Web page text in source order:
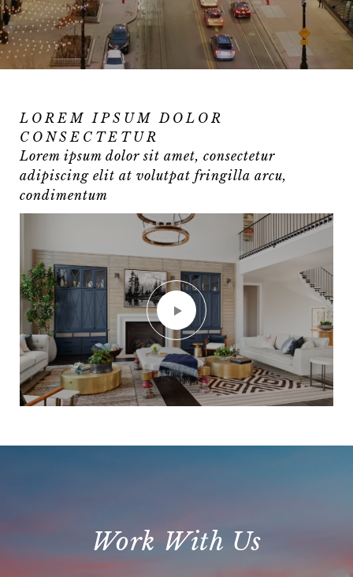
LOREM IPSUM DOLOR
CONSECTETUR
Lorem ipsum dolor sit amet, consectetur
adipiscing elit at volutpat fringilla arcu,
condimentum
Work With Us